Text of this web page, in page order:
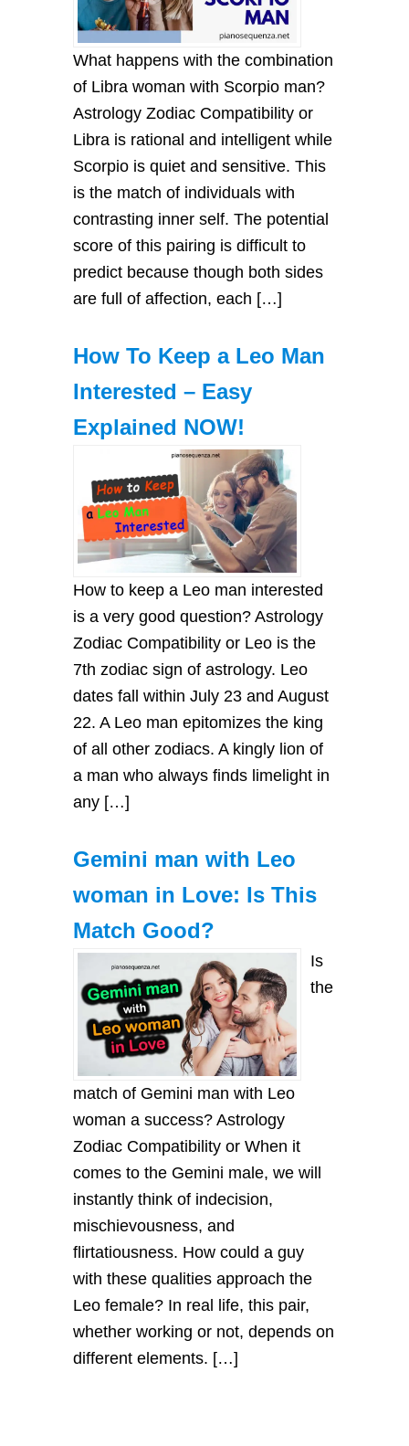
What happens with the combination
of Libra woman with Scorpio man?
Astrology Zodiac Compatibility or
Libra is rational and intelligent while
Scorpio is quiet and sensitive. This
is the match of individuals with
contrasting inner self. The potential
score of this pairing is difficult to
predict because though both sides
are full of affection, each […]
How To Keep a Leo Man
Interested – Easy
Explained NOW!
How to keep a Leo man interested
is a very good question? Astrology
Zodiac Compatibility or Leo is the
7th zodiac sign of astrology. Leo
dates fall within July 23 and August
22. A Leo man epitomizes the king
of all other zodiacs. A kingly lion of
a man who always finds limelight in
any […]
Gemini man with Leo
woman in Love: Is This
Match Good?
Is
the
match of Gemini man with Leo
woman a success? Astrology
Zodiac Compatibility or When it
comes to the Gemini male, we will
instantly think of indecision,
mischievousness, and
flirtatiousness. How could a guy
with these qualities approach the
Leo female? In real life, this pair,
whether working or not, depends on
different elements. […]